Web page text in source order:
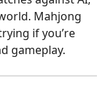
Mahjong
if you’re
gameplay.